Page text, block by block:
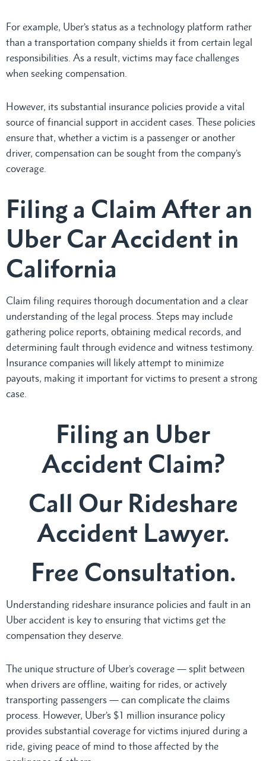
For example, Uber’s status as a technology platform rather
than a transportation company shields it from certain legal
responsibilities. As a result, victims may face challenges
when seeking compensation.
However, its substantial insurance policies provide a vital
source of financial support in accident cases. These policies
ensure that, whether a victim is a passenger or another
driver, compensation can be sought from the company’s
coverage.
Filing a Claim After an
Uber Car Accident in
California
Claim filing requires thorough documentation and a clear
understanding of the legal process. Steps may include
gathering police reports, obtaining medical records, and
determining fault through evidence and witness testimony.
Insurance companies will likely attempt to minimize
payouts, making it important for victims to present a strong
case.
Filing an Uber
Accident Claim?
Call Our Rideshare
Accident Lawyer.
Free Consultation.
Understanding rideshare insurance policies and fault in an
Uber accident is key to ensuring that victims get the
compensation they deserve.
The unique structure of Uber’s coverage — split between
when drivers are offline, waiting for rides, or actively
transporting passengers — can complicate the claims
process. However, Uber’s $1 million insurance policy
provides substantial coverage for victims injured during a
ride, giving peace of mind to those affected by the